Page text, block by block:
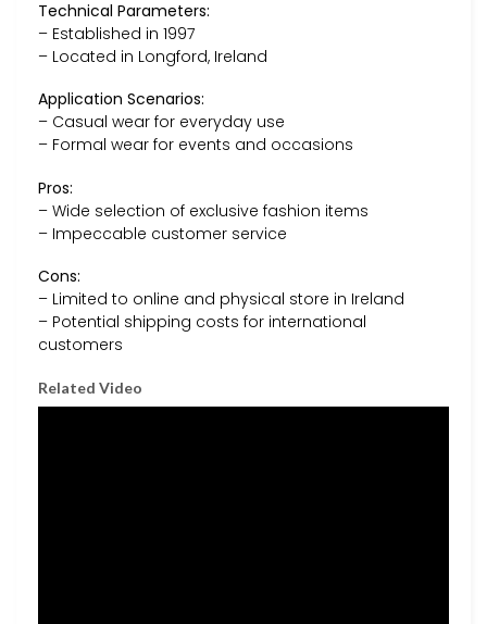
Technical Parameters:
– Established in 1997
– Located in Longford, Ireland
Application Scenarios:
– Casual wear for everyday use
– Formal wear for events and occasions
Pros:
– Wide selection of exclusive fashion items
– Impeccable customer service
Cons:
– Limited to online and physical store in Ireland
– Potential shipping costs for international
customers
Related Video